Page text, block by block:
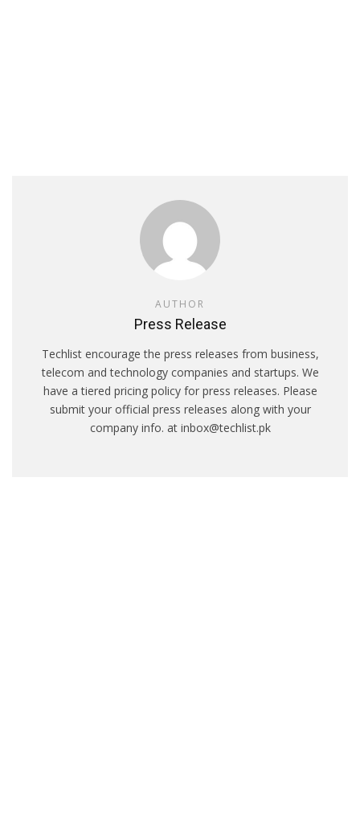
AUTHOR
Press Release
Techlist encourage the press releases from business,
telecom and technology companies and startups. We
have a tiered pricing policy for press releases. Please
submit your official press releases along with your
company info. at inbox@techlist.pk